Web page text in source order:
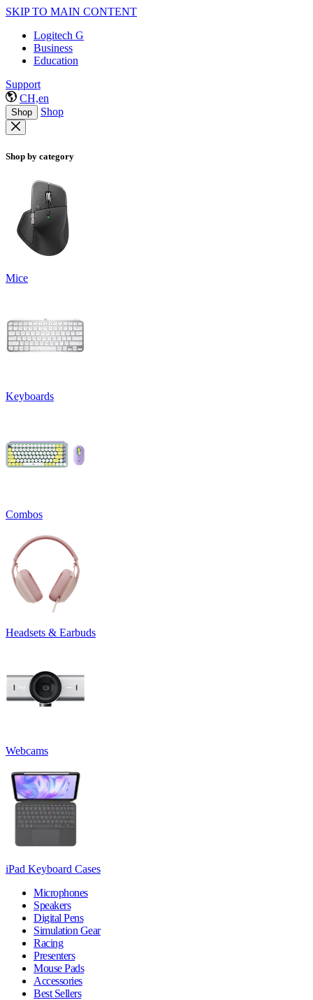
SKIP TO MAIN CONTENT
Logitech G
Business
Education
Support
CH,en
Shop Shop
Shop by category
Mice
Keyboards
Combos
Headsets & Earbuds
Webcams
iPad Keyboard Cases
Microphones
Speakers
Digital Pens
Simulation Gear
Racing
Presenters
Mouse Pads
Accessories
Best Sellers